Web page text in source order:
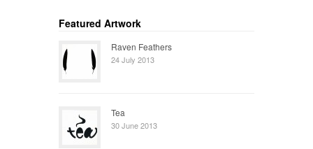
Featured Artwork
Raven Feathers
24 July 2013
Tea
30 June 2013